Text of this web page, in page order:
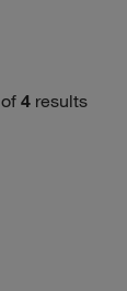
of 4 results